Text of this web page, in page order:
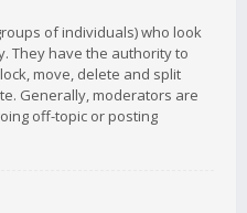
of individuals) who look
They have the authority to
move, delete and split
Generally, moderators are
off-topic or posting